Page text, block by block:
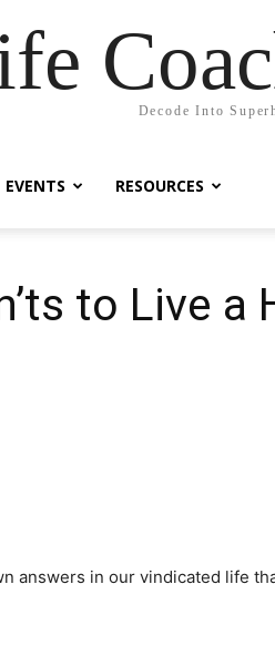
Decode Into
EVENTS RESOURCES
to Live a
answers in our vindicated life